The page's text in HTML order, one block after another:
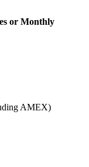
or Monthly
AMEX)